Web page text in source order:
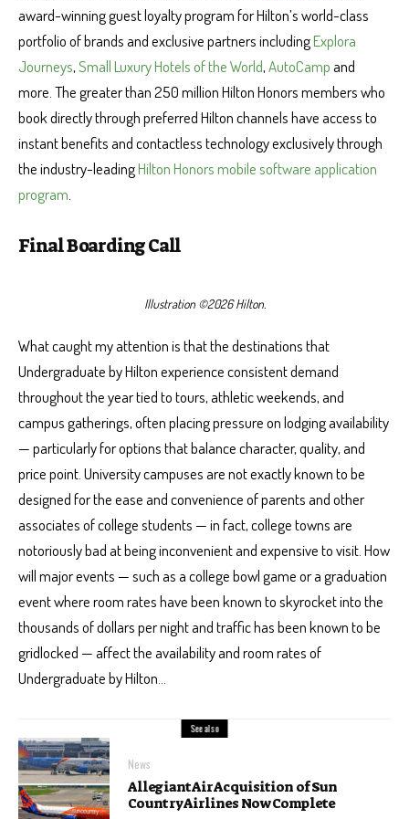
award-winning guest loyalty program for Hilton’s world-class
portfolio of brands and exclusive partners includingExplora
Journeys,Small Luxury Hotels of the World,AutoCampand
more. The greater than 250 million Hilton Honors members who
book directly through preferred Hilton channels have access to
instant benefits and contactless technology exclusively through
the industry-leadingHilton Honors mobile software application
program
Final Boarding Call
Illustration ©2026 Hilton.
What caught my attention is that the destinations that
Undergraduate by Hilton experience consistent demand
throughout the year tied to tours, athletic weekends, and
campus gatherings, often placing pressure on lodging availability
— particularly for options that balance character, quality, and
price point. University campuses are not exactly known to be
designed for the ease and convenience of parents and other
associates of college students — in fact, college towns are
notoriously bad at being inconvenient and expensive to visit. How
will major events — such as a college bowl game or a graduation
event where room rates have been known to skyrocket into the
thousands of dollars per night and traffic has been known to be
gridlocked — affect the availability and room rates of
Undergraduate by Hilton…
See also
News
Allegiant Air Acquisition of Sun
Country Airlines Now Complete